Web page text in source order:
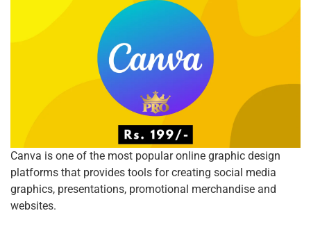
Canva is one of the most popular online graphic design
platforms that provides tools for creating social media
graphics, presentations, promotional merchandise and
websites.